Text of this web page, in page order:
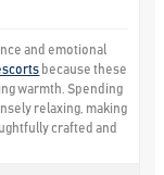
and emotional
because these
warmth. Spending
relaxing, making
crafted and